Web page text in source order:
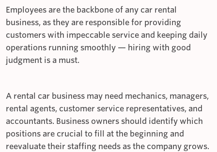
Employees are the backbone of any car rental
business, as they are responsible for providing
customers with impeccable service and keeping daily
operations running smoothly — hiring with good
judgment is a must.
A rental car business may need mechanics, managers,
rental agents, customer service representatives, and
accountants. Business owners should identify which
positions are crucial to fill at the beginning and
reevaluate their staffing needs as the company grows.